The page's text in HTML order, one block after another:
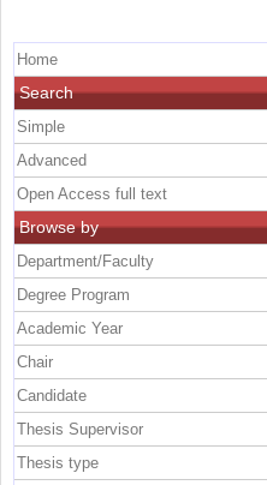
Home
Search
Simple
Advanced
Open Access full text
Browse by
Department/Faculty
Degree Program
Academic Year
Chair
Candidate
Thesis Supervisor
Thesis type